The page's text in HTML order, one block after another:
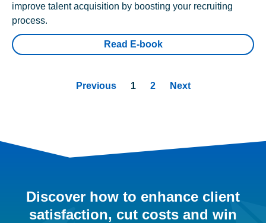
improve talent acquisition by boosting your recruiting
process.
Read E-book
Previous 1 2 Next
Discover how to enhance client
satisfaction, cut costs and win